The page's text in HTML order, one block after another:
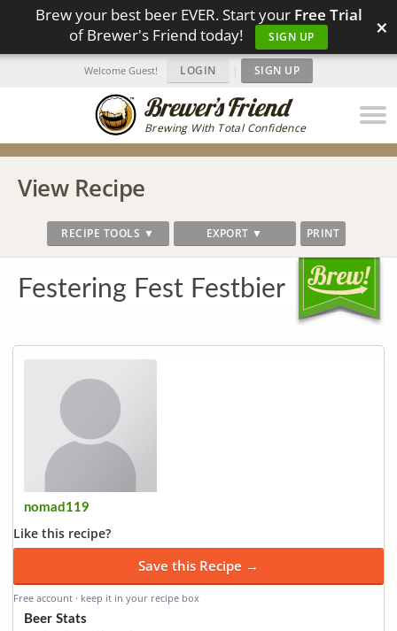
Brew your best beer EVER. Start your Free Trial
of Brewer's Friend today!
SIGN UP ×
Brewing With Total Confidence
Welcome Guest! LOGIN | SIGN UP
View Recipe
RECIPE TOOLS ▼ EXPORT ▼ PRINT
Festering Fest Festbier
nomad119
Like this recipe?
Save this Recipe →
Free account · keep it in your recipe box
Beer Stats